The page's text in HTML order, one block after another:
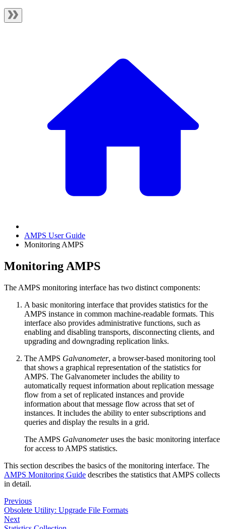
AMPS User Guide
Monitoring AMPS
Monitoring AMPS
The AMPS monitoring interface has two distinct components:
A basic monitoring interface that provides statistics for the
AMPS instance in common machine-readable formats. This
interface also provides administrative functions, such as
enabling and disabling transports, disconnecting clients, and
upgrading and downgrading replication links.
The AMPS Galvanometer, a browser-based monitoring tool
that shows a graphical representation of the statistics for
AMPS. The Galvanometer includes the ability to
automatically request information about replication message
flow from a set of replicated instances and provide
information about that message flow across that set of
instances. It includes the ability to enter subscriptions and
queries and display the results in a grid.
The AMPS Galvanometeruses the basic monitoring interface
for access to AMPS statistics.
This section describes the basics of the monitoring interface. The
AMPS Monitoring Guide describes the statistics that AMPS collects
in detail.
Previous
Obsolete Utility: Upgrade File Formats
Next